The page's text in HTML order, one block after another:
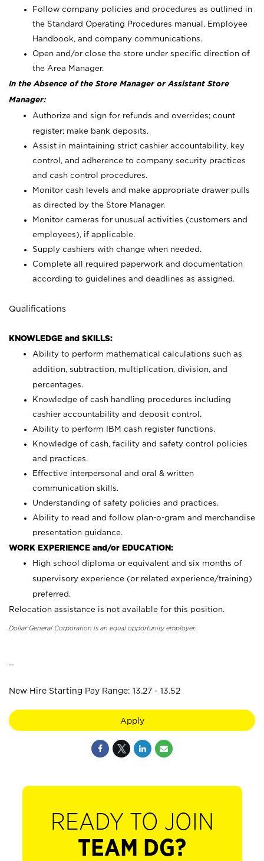
Follow company policies and procedures as outlined in
the Standard Operating Procedures manual, Employee
Handbook, and company communications.
Open and/or close the store under specific direction of
the Area Manager.
In the Absence of the Store Manager or Assistant Store
Manager:
Authorize and sign for refunds and overrides; count
register; make bank deposits.
Assist in maintaining strict cashier accountability, key
control, and adherence to company security practices
and cash control procedures.
Monitor cash levels and make appropriate drawer pulls
as directed by the Store Manager.
Monitor cameras for unusual activities (customers and
employees), if applicable.
Supply cashiers with change when needed.
Complete all required paperwork and documentation
according to guidelines and deadlines as assigned.
Qualifications
KNOWLEDGE and SKILLS:
Ability to perform mathematical calculations such as
addition, subtraction, multiplication, division, and
percentages.
Knowledge of cash handling procedures including
cashier accountability and deposit control.
Ability to perform IBM cash register functions.
Knowledge of cash, facility and safety control policies
and practices.
Effective interpersonal and oral & written
communication skills.
Understanding of safety policies and practices.
Ability to read and follow plan-o-gram and merchandise
presentation guidance.
WORK EXPERIENCE and/or EDUCATION:
High school diploma or equivalent and six months of
supervisory experience (or related experience/training)
preferred.
Relocation assistance is not available for this position.
Dollar General Corporation is an equal opportunity employer.
New Hire Starting Pay Range: 13.27 - 13.52
Apply
READY TO JOIN
TEAM DG?